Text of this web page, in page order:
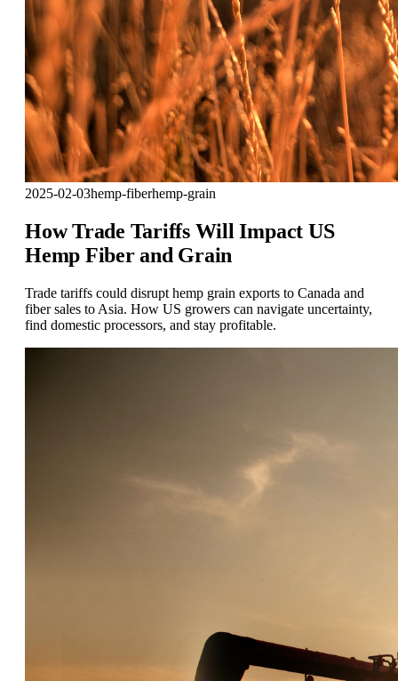
2025-02-03hemp-fiberhemp-grain
How Trade Tariffs Will Impact US
Hemp Fiber and Grain
Trade tariffs could disrupt hemp grain exports to Canada and
fiber sales to Asia. How US growers can navigate uncertainty,
find domestic processors, and stay profitable.